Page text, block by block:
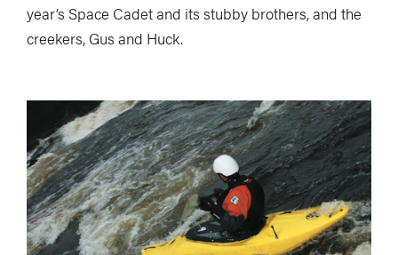
year’s Space Cadet and its stubby brothers, and the
creekers, Gus and Huck.